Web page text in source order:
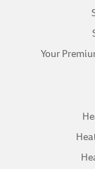
Your